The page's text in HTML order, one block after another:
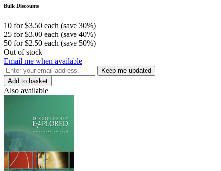
Bulk Discounts
10 for $3.50 each (save 30%)
25 for $3.00 each (save 40%)
50 for $2.50 each (save 50%)
Out of stock
Email me when available
Keep me updated
Add to basket
Also available